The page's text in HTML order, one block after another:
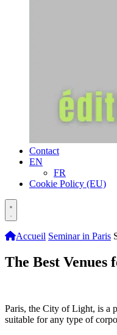
Contact
EN
FR
Cookie Policy (EU)
Accueil Seminar in Paris
The Best
Paris, the City of Light, is a
suitable for any type of